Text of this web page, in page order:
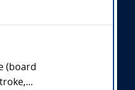
(board